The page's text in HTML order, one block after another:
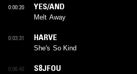
0:00:20 YES/AND
Melt Away
0:03:31 HARVE
She's So Kind
0:06:40 S8JFOU